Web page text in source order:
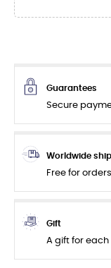
Guarantees
Secure
Worldwide
Free for
Gift
A gift for